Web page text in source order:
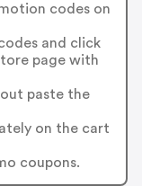
codes on
and click
page with
paste the
on the cart
coupons.